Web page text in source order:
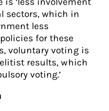
sectors, which in
less
for these
voluntary voting is
results, which
voting.’